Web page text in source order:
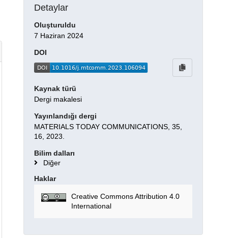
Detaylar
Oluşturuldu
7 Haziran 2024
DOI
Kaynak türü
Dergi makalesi
Yayınlandığı dergi
MATERIALS TODAY COMMUNICATIONS, 35,
16, 2023.
Bilim dalları
Diğer
Haklar
Creative Commons Attribution 4.0
International